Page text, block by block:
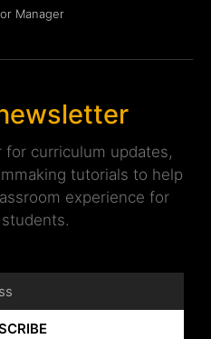
Manager
curriculum updates,
tutorials to help
experience for